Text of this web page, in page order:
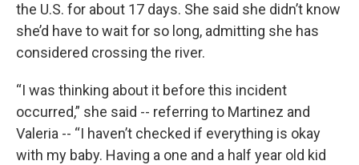
the U.S. for about 17 days. She said she didn’t know
she’d have to wait for so long, admitting she has
considered crossing the river.
“I was thinking about it before this incident
occurred,” she said -- referring to Martinez and
Valeria -- “I haven’t checked if everything is okay
with my baby. Having a one and a half year old kid